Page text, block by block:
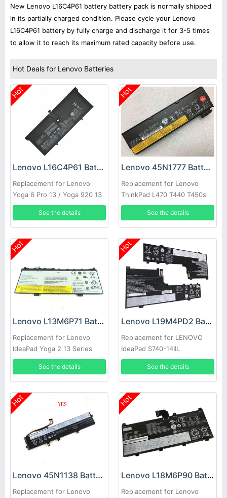
New Lenovo L16C4P61 battery battery pack is normally shipped
in its partially charged condition. Please cycle your Lenovo
L16C4P61 battery by fully charge and discharge it for 3-5 times
to allow it to reach its maximum rated capacity before use.
Hot Deals for Lenovo Batteries
Hot
Lenovo L16C4P61 Battery
Replacement for Lenovo
Yoga 6 Pro 13 / Yoga 920 13
920-13IKB
See the details
Hot
Lenovo 45N1777 Battery
Replacement for Lenovo
ThinkPad L470 T440 T450s
(68+)
See the details
Hot
Lenovo L13M6P71 Battery
Replacement for Lenovo
IdeaPad Yoga 2 13 Series
See the details
Hot
Lenovo L19M4PD2 Battery
Replacement for LENOVO
IdeaPad S740-14IIL
See the details
Hot
Lenovo 45N1138 Battery
Replacement for Lenovo
Hot
Lenovo L18M6P90 Battery
Replacement for Lenovo